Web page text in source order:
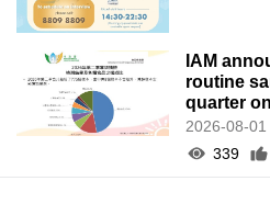
IAM
routine
quarter
2026-08-01
339